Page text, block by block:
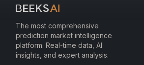
The most comprehensive
prediction market intelligence
platform. Real-time data, AI
insights, and expert analysis.